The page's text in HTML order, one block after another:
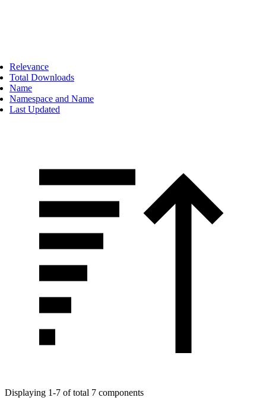
Relevance
Total Downloads
Name
Namespace and Name
Last Updated
Displaying 1-7 of total 7 components